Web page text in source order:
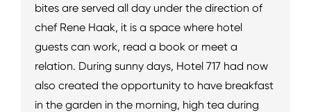
bites are served all day under the direction of
chef Rene Haak, it is a space where hotel
guests can work, read a book or meet a
relation. During sunny days, Hotel 717 had now
also created the opportunity to have breakfast
in the garden in the morning, high tea during